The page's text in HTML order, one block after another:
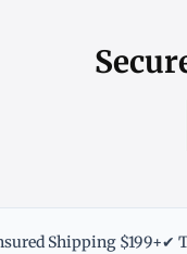
Shipping $199+✔